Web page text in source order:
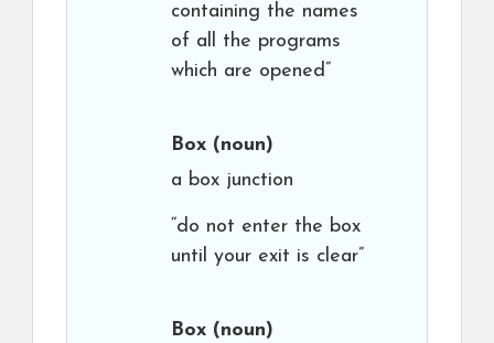
containing the names
of all the programs
which are opened”
Box (noun)
a box junction
“do not enter the box
until your exit is clear”
Box (noun)